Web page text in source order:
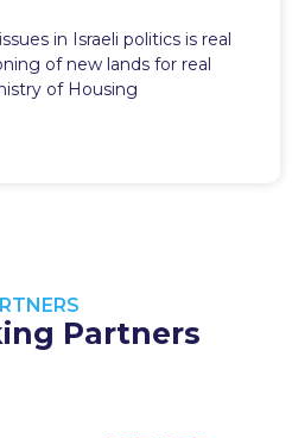
in Israeli politics is real
of new lands for real
of Housing
Partners